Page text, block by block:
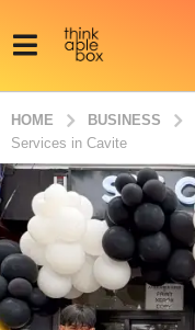
HOME BUSINESS
Services in Cavite